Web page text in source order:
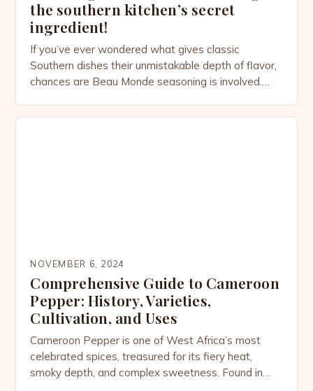
the southern kitchen’s secret
ingredient!
If you’ve ever wondered what gives classic
Southern dishes their unmistakable depth of flavor,
chances are Beau Monde seasoning is involved.
NOVEMBER 6, 2024
Comprehensive Guide to Cameroon
Pepper: History, Varieties,
Cultivation, and Uses
Cameroon Pepper is one of West Africa’s most
celebrated spices, treasured for its fiery heat,
smoky depth, and complex sweetness. Found in